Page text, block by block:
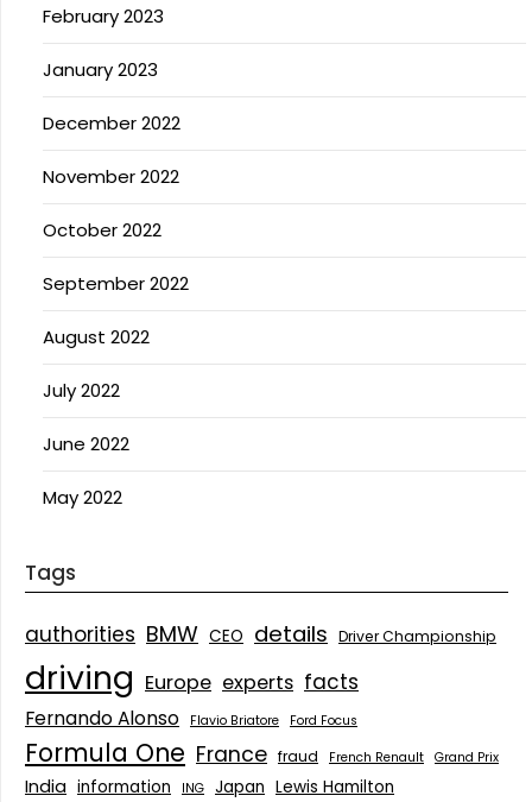
February 2023
January 2023
December 2022
November 2022
October 2022
September 2022
August 2022
July 2022
June 2022
May 2022
Tags
authorities BMW CEO details Driver Championship
driving Europe experts facts
Fernando Alonso Flavio Briatore Ford Focus
Formula One France fraud French Renault Grand Prix
India information ING Japan Lewis Hamilton